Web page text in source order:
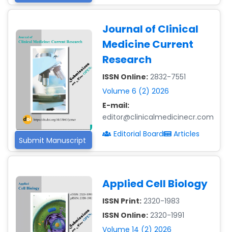
Submit Manuscript
Journal of Clinical
Medicine Current
Research
ISSN Online: 2832-7551
Volume 6 (2) 2026
E-mail:
editor@clinicalmedicinecr.com
Editorial Board
Articles
Applied Cell Biology
ISSN Print: 2320-1983
ISSN Online: 2320-1991
Volume 14 (2) 2026
Dr. Giuseppe Lanza
-Italy
Dr. Wan Ismahanisa
Ismail
-Malaysia
Dr. Professor BALDE
Aliou Mamadou
-Guinea
Dr. Zenaw Tessema
-Ethiopia
Dr. Samira Rizk
Mansour Ibrahim
-Egypt
Dr. MUHAMMAD SHUAIB
-China